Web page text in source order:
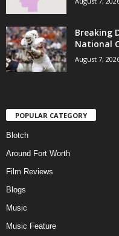
Breaking
National
August 7,
POPULAR CATEGORY
Blotch
Around Fort Worth
Film Reviews
Blogs
Music
Music Feature